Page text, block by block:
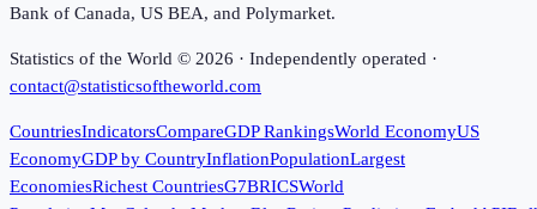
Bank of Canada, US BEA, and Polymarket.
Statistics of the World © 2026 · Independently operated ·
contact@statisticsoftheworld.com
CountriesIndicatorsCompareGDP RankingsWorld EconomyUS
EconomyGDP by CountryInflationPopulationLargest
EconomiesRichest CountriesG7BRICSWorld